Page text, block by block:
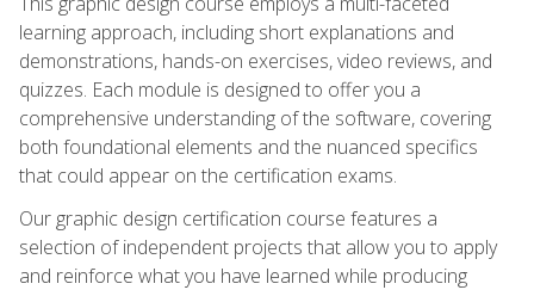
learning approach, including short explanations and
demonstrations, hands-on exercises, video reviews, and
quizzes. Each module is designed to offer you a
comprehensive understanding of the software, covering
both foundational elements and the nuanced specifics
that could appear on the certification exams.
Our graphic design certification course features a
selection of independent projects that allow you to apply
and reinforce what you have learned while producing